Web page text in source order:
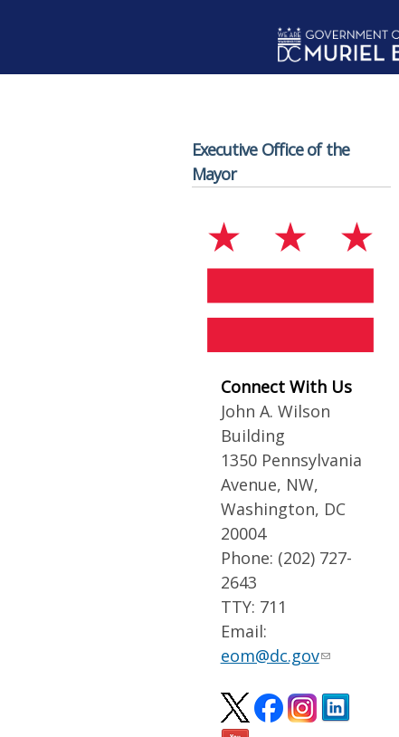
Executive Office of the
Mayor
Connect With Us
John A. Wilson
Building
1350 Pennsylvania
Avenue, NW,
Washington, DC
20004
Phone: (202) 727-
2643
TTY: 711
Email:
eom@dc.gov